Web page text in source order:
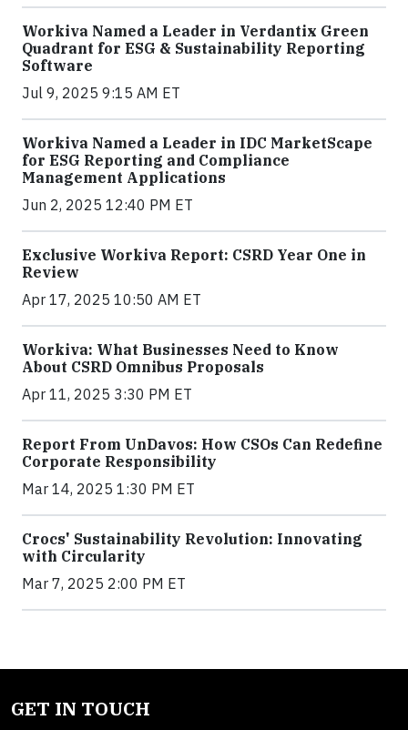
Workiva Named a Leader in Verdantix Green
Quadrant for ESG & Sustainability Reporting
Software
Jul 9, 2025 9:15 AM ET
Workiva Named a Leader in IDC MarketScape
for ESG Reporting and Compliance
Management Applications
Jun 2, 2025 12:40 PM ET
Exclusive Workiva Report: CSRD Year One in
Review
Apr 17, 2025 10:50 AM ET
Workiva: What Businesses Need to Know
About CSRD Omnibus Proposals
Apr 11, 2025 3:30 PM ET
Report From UnDavos: How CSOs Can Redefine
Corporate Responsibility
Mar 14, 2025 1:30 PM ET
Crocs' Sustainability Revolution: Innovating
with Circularity
Mar 7, 2025 2:00 PM ET
GET IN TOUCH